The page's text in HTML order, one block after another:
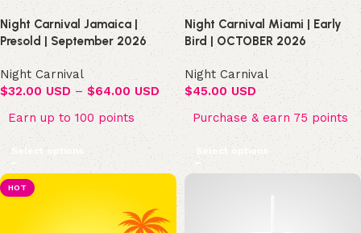
Night Carnival Jamaica |
Presold | September 2026
Night Carnival
$32.00 USD – $64.00 USD
Earn up to 100 points
Select options
Night Carnival Miami | Early
Bird | OCTOBER 2026
Night Carnival
$45.00 USD
Purchase & earn 75 points
Select options
HOT